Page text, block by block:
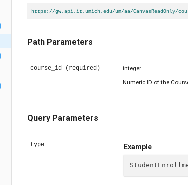
https://gw.api.it.umich.edu/um/aa/CanvasReadOnly/
Path Parameters
course_id (required)
integer
Numeric ID of the
Query Parameters
type Example